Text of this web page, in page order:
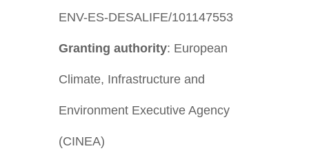
ENV-ES-DESALIFE/101147553
Granting authority: European
Climate, Infrastructure and
Environment Executive Agency
(CINEA)